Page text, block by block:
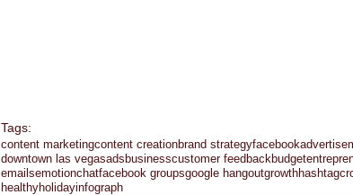
Tags:
content marketingcontent creationbrand strategyfacebook
downtown las vegasads businesscustomer feedbackbudget
emailsemotionchatfacebook groupsgoogle hangoutgrowthhashtag
healthyholidayinfograph